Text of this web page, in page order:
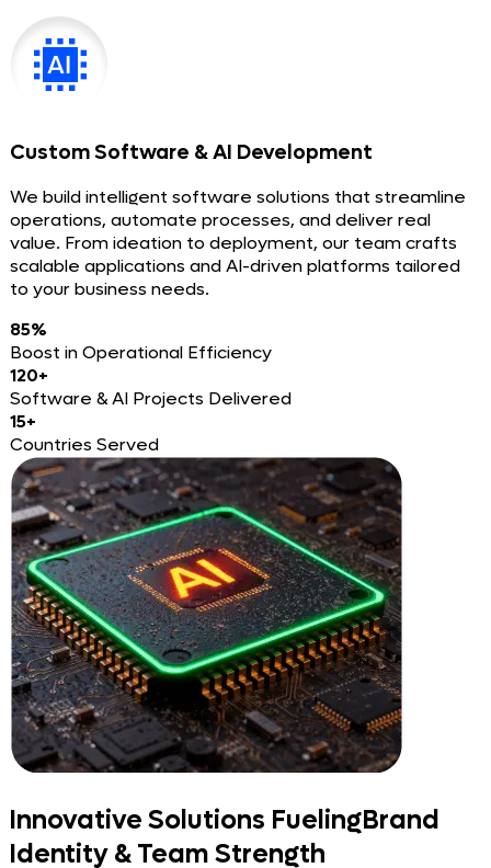
Custom Software & AI Development
We build intelligent software solutions that streamline
operations, automate processes, and deliver real
value. From ideation to deployment, our team crafts
scalable applications and AI-driven platforms tailored
to your business needs.
85%
Boost in Operational Efficiency
120+
Software & AI Projects Delivered
15+
Countries Served
Innovative Solutions FuelingBrand
Identity & Team Strength